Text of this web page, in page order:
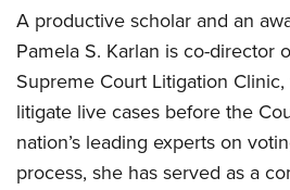
A productive scholar and an
Pamela S. Karlan is co-director
Supreme Court Litigation
litigate live cases before the
nation’s leading experts on
process, she has served as a